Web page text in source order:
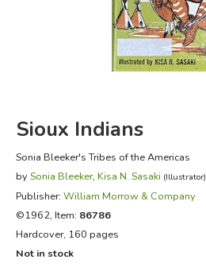
FICTION & LITERATURE
EVERYDAY LIFE
Sioux Indians
Sonia Bleeker's Tribes of the Americas
by Sonia Bleeker, Kisa N. Sasaki (Illustrator)
Publisher: William Morrow & Company
©1962, Item: 86786
Hardcover, 160 pages
Not in stock